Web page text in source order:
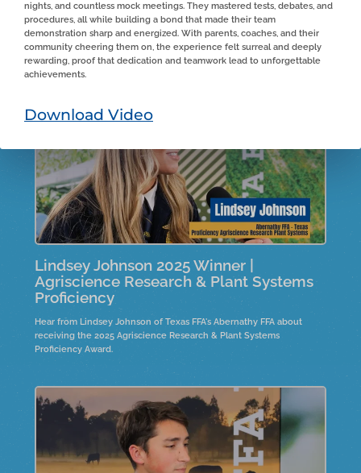
nights, and countless mock meetings. They mastered tests, debates, and
procedures, all while building a bond that made their team
demonstration sharp and energized. With parents, coaches, and their
community cheering them on, the experience felt surreal and deeply
rewarding, proof that dedication and teamwork lead to unforgettable
achievements.
Download Video
From Estancia FFA in New Mexico, Aiden shares his experiences on
the family farm, detailing his roles and responsibilities. He highlights
the entrepreneurial skills he developed under his father's guidance
and the importance of real-life skills in business management
during tough market conditions. Aiden reflects on financial and
Lindsey Johnson 2025 Winner |
Agriscience Research & Plant Systems
Proficiency
Hear from Lindsey Johnson of Texas FFA's Abernathy FFA about
receiving the 2025 Agriscience Research & Plant Systems
Proficiency Award.